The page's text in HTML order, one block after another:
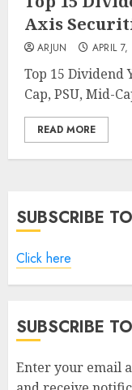
Axis
ARJUN APRIL
Top 15 Dividend
Cap, PSU, Mid-
READ MORE
SUBSCRIBE
Click here
SUBSCRIBE
Enter your email